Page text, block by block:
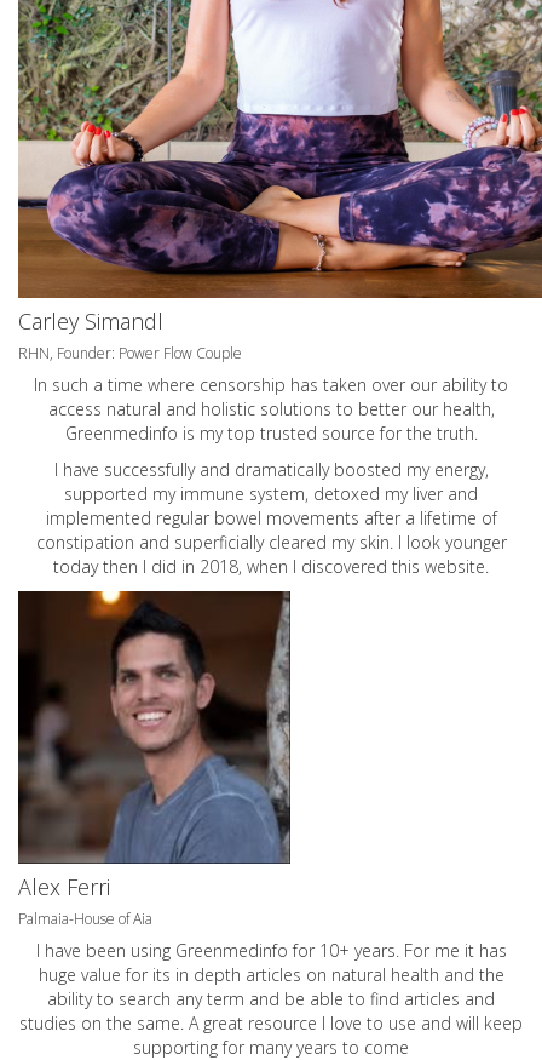
Carley Simandl
RHN, Founder: Power Flow Couple
In such a time where censorship has taken over our ability to
access natural and holistic solutions to better our health,
Greenmedinfo is my top trusted source for the truth.
I have successfully and dramatically boosted my energy,
supported my immune system, detoxed my liver and
implemented regular bowel movements after a lifetime of
constipation and superficially cleared my skin. I look younger
today then I did in 2018, when I discovered this website.
Alex Ferri
Palmaia-House of Aia
I have been using Greenmedinfo for 10+ years. For me it has
huge value for its in depth articles on natural health and the
ability to search any term and be able to find articles and
studies on the same. A great resource I love to use and will keep
supporting for many years to come